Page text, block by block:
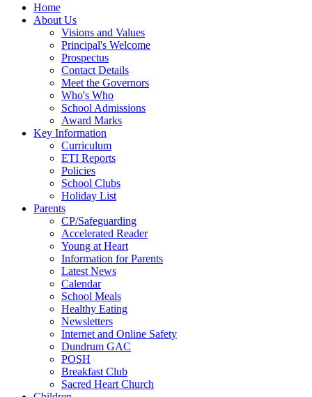
Home
About Us
Visions and Values
Principal's Welcome
Prospectus
Contact Details
Meet the Governors
Who's Who
School Admissions
Award Marks
Key Information
Curriculum
ETI Reports
Policies
School Clubs
Holiday List
Parents
CP/Safeguarding
Accelerated Reader
Young at Heart
Information for Parents
Latest News
Calendar
School Meals
Healthy Eating
Newsletters
Internet and Online Safety
Dundrum GAC
POSH
Breakfast Club
Sacred Heart Church